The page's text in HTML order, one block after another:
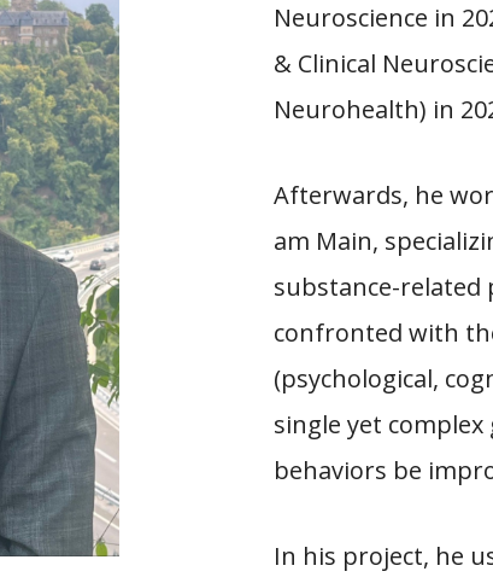
Neuroscience in
& Clinical
Neurohealth) in
Afterwards, he
am Main,
substance-related
confronted with
(psychological,
single yet
behaviors be
In his project, he